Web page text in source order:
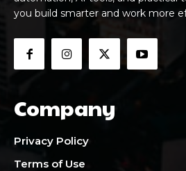
you build smarter and work more
Company
Privacy Policy
Terms of Use